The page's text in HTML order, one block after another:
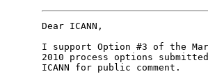
Dear ICANN,
I support Option #3 of the
2010 process options
ICANN for public comment.